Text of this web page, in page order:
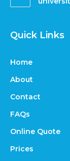
Quick Links
Home
About
Contact
FAQs
Online Quote
Prices